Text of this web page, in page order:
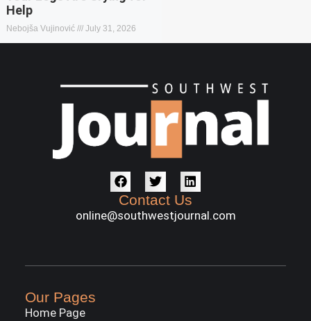
Help
Nebojša Vujinović July 31, 2026
Contact Us
online@southwestjournal.com
Our Pages
Home Page